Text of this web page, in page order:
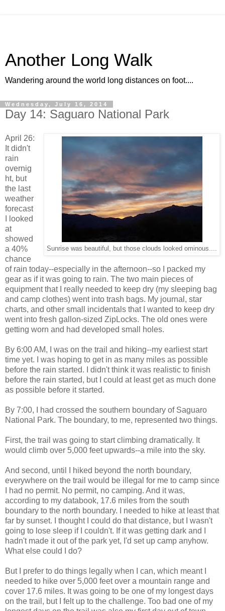
Another Long Walk
Wandering around the world long distances on foot....
Wednesday, July 16, 2014
Day 14: Saguaro National Park
Sunrise was beautiful, but those clouds looked ominous....
April 26:
It didn't
rain
overnig
ht, but
the last
weather
forecast
I looked
at
showed
a 40%
chance
of rain today--especially in the afternoon--so I packed my
gear as if it was going to rain. The two main pieces of
equipment that I really needed to keep dry (my sleeping bag
and camp clothes) went into trash bags. My journal, star
charts, and other small incidentals that I wanted to keep dry
went into fresh gallon-sized ZipLocks. The old ones were
getting worn and had developed small holes.
By 6:00 AM, I was on the trail and hiking--my earliest start
time yet. I was hoping to get in as many miles as possible
before the rain started. I didn't think it was realistic to finish
before the rain started, but I could at least get as much done
as possible before it started.
By 7:00, I had crossed the southern boundary of Saguaro
National Park. The boundary, to me, represented two things.
First, the trail was going to start climbing dramatically. It
would climb over 5,000 feet upwards--a mile into the sky.
And second, until I hiked beyond the north boundary,
everywhere on the trail would be illegal for me to camp since
I had no permit. No permit, no camping. And it was,
according to my databook, 17.6 miles from the south
boundary to the north boundary. I needed to hike at least that
far by sunset. I thought I could do that distance, but I wasn't
going to lose sleep if I couldn't. If it was getting dark and I
hadn't made it out of the park yet, I'd set up camp anyhow.
What else could I do?
But I prefer to do things legally when I can, which meant I
needed to hike over 5,000 feet over a mountain range and
cover 17.6 miles. It was going to be one of my longest days
on the trail, but I felt up to the challenge. Too bad one of my